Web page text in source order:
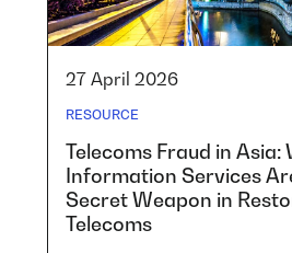
27 April 2026
RESOURCE
Telecoms Fraud in Asia:
Information Services
Secret Weapon in
Telecoms